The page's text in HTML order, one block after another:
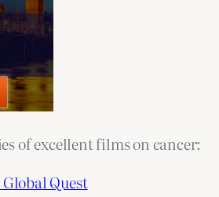
of excellent films on cancer:
Quest